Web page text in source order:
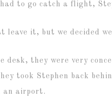
to go catch a flight,
leave it, but we decided
desk, they were very
took Stephen back
an airport.